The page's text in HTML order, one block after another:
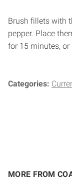
Brush fillets with
pepper. Place
for 15 minutes,
Categories:
MORE FROM